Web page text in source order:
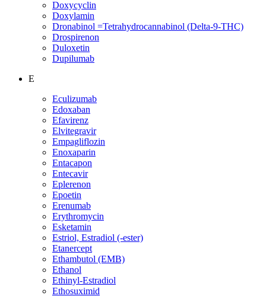
Doxycyclin
Doxylamin
Dronabinol =Tetrahydrocannabinol (Delta-9-THC)
Drospirenon
Duloxetin
Dupilumab
E
Eculizumab
Edoxaban
Efavirenz
Elvitegravir
Empagliflozin
Enoxaparin
Entacapon
Entecavir
Eplerenon
Epoetin
Erenumab
Erythromycin
Esketamin
Estriol, Estradiol (-ester)
Etanercept
Ethambutol (EMB)
Ethanol
Ethinyl-Estradiol
Ethosuximid